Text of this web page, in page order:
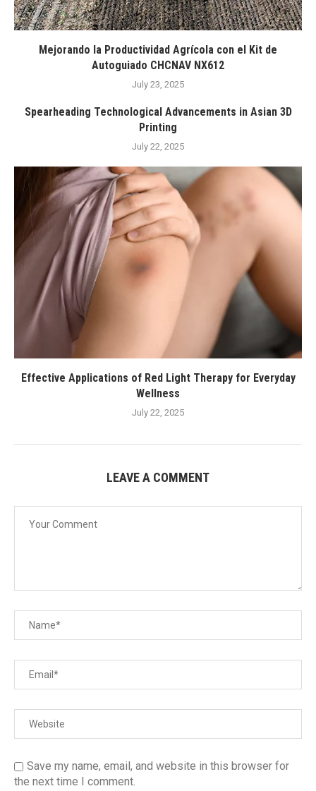
Mejorando la Productividad Agrícola con el Kit de
Autoguiado CHCNAV NX612
July 23, 2025
Spearheading Technological Advancements in Asian 3D
Printing
July 22, 2025
Effective Applications of Red Light Therapy for Everyday
Wellness
July 22, 2025
LEAVE A COMMENT
Save my name, email, and website in this browser for
the next time I comment.